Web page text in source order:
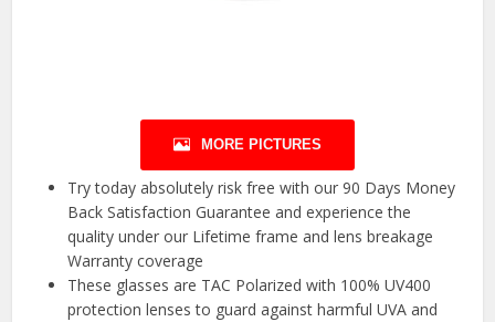
MORE PICTURES
Try today absolutely risk free with our 90 Days Money
Back Satisfaction Guarantee and experience the
quality under our Lifetime frame and lens breakage
Warranty coverage
These glasses are TAC Polarized with 100% UV400
protection lenses to guard against harmful UVA and